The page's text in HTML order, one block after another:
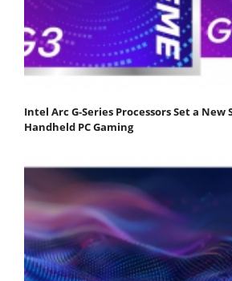
Intel Arc G-Series Processors Set a
Handheld PC Gaming